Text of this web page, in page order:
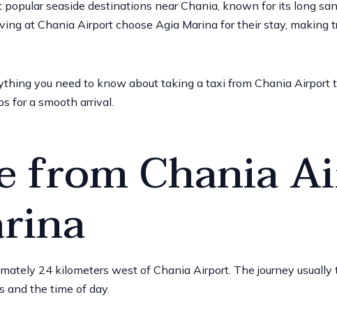
seaside destinations near Chania, known for its long
at Chania Airport choose Agia Marina for their stay,
you need to know about taking a taxi from Chania Airport
for a smooth arrival.
from Chania
24 kilometers west of Chania Airport. The journey
and the time of day.